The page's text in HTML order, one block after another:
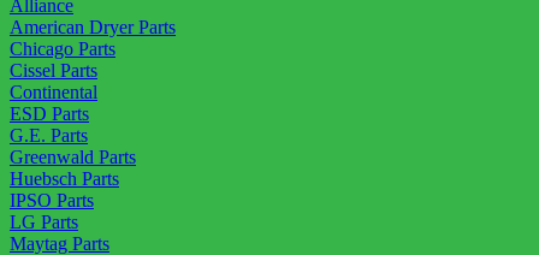
Alliance
American Dryer Parts
Chicago Parts
Cissel Parts
Continental
ESD Parts
G.E. Parts
Greenwald Parts
Huebsch Parts
IPSO Parts
LG Parts
Maytag Parts